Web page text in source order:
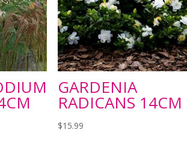
GARDENIA
RADICANS 14CM
$15.99